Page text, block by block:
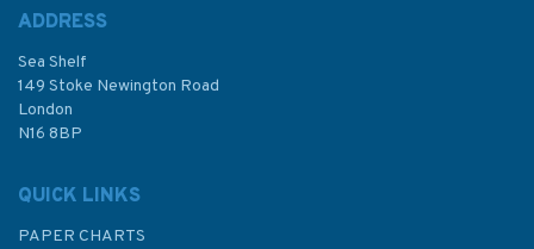
ADDRESS
Sea Shelf
149 Stoke Newington Road
London
N16 8BP
QUICK LINKS
PAPER CHARTS